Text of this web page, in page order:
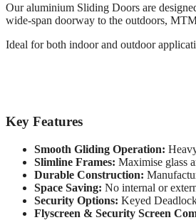
Our aluminium Sliding Doors are
wide-span doorway to the outdoors,
Ideal for both indoor and outdoor
Key Features
Smooth Gliding Operation:
Slimline Frames: Maximise glass
Durable Construction:
Space Saving: No internal or
Security Options: Keyed
Flyscreen & Security Screen